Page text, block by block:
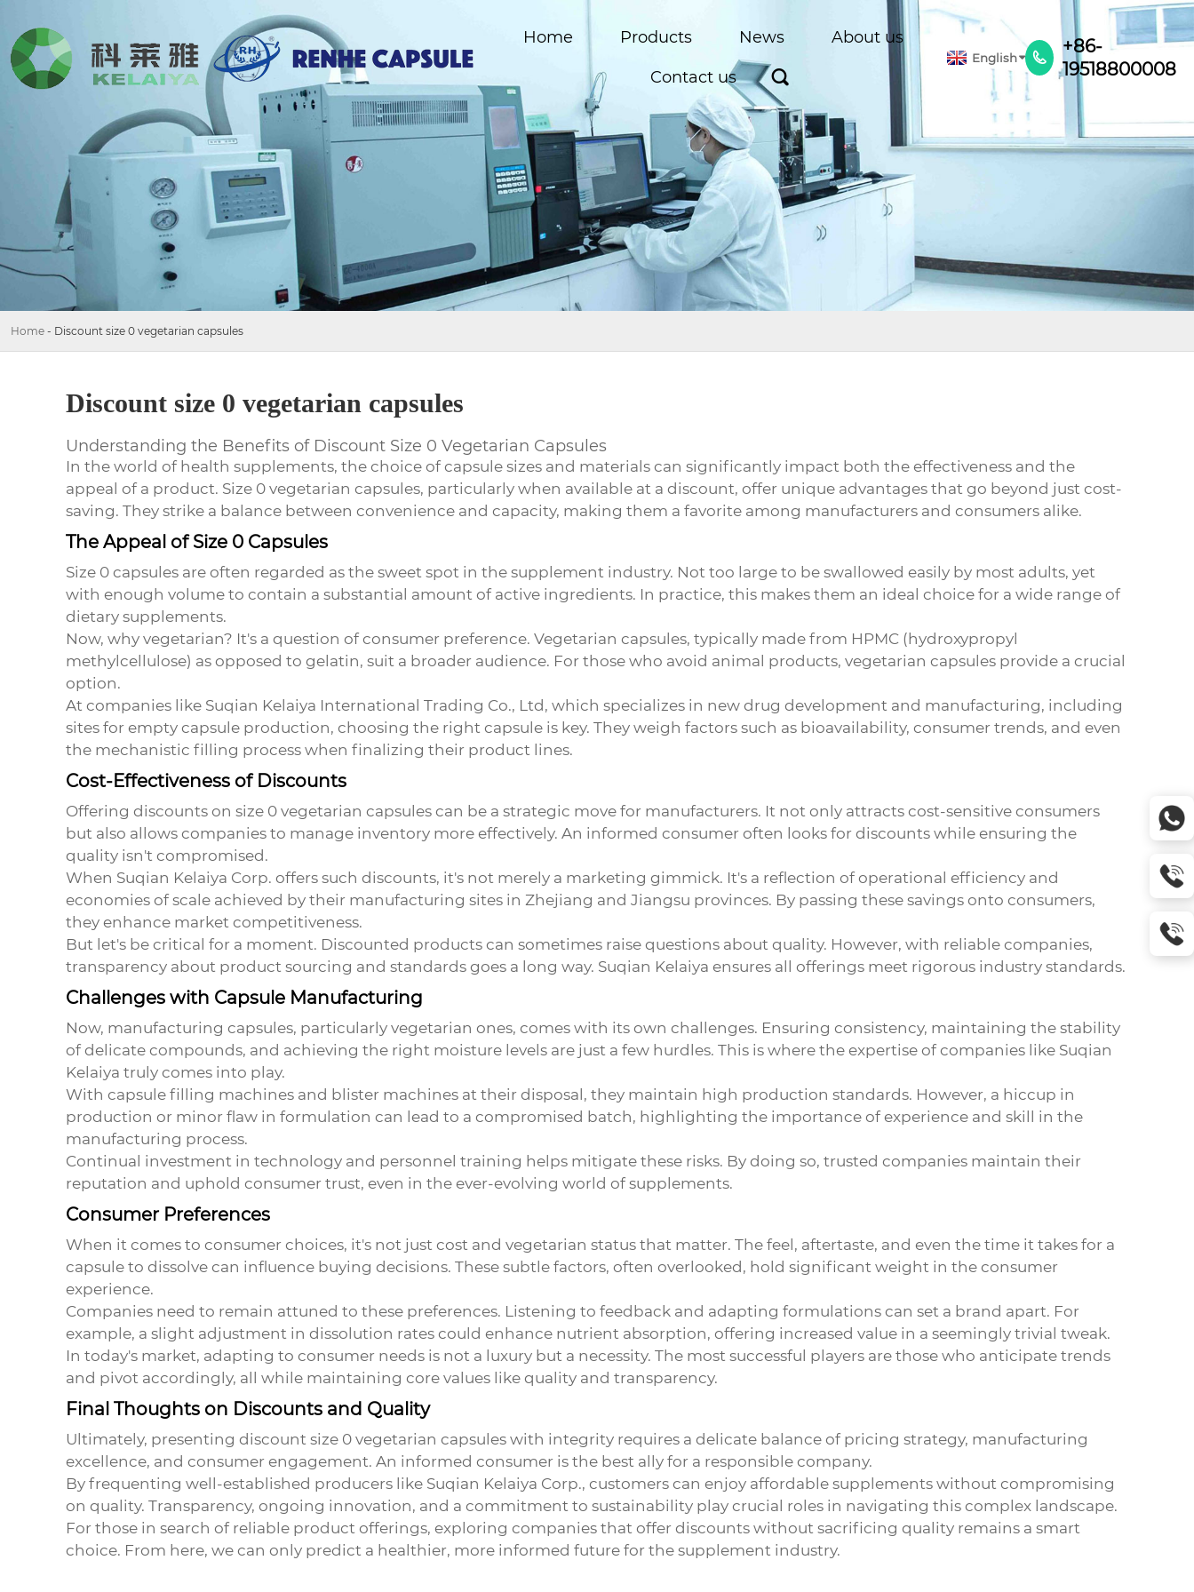
Home Products News About us
Contact us 
English 
+86-
19518800008
Home - Discount size 0 vegetarian capsules
Discount size 0 vegetarian capsules
Understanding the Benefits of Discount Size 0 Vegetarian Capsules
In the world of health supplements, the choice of capsule sizes and materials can significantly impact both the effectiveness and the
appeal of a product. Size 0 vegetarian capsules, particularly when available at a discount, offer unique advantages that go beyond just cost-
saving. They strike a balance between convenience and capacity, making them a favorite among manufacturers and consumers alike.
The Appeal of Size 0 Capsules
Size 0 capsules are often regarded as the sweet spot in the supplement industry. Not too large to be swallowed easily by most adults, yet
with enough volume to contain a substantial amount of active ingredients. In practice, this makes them an ideal choice for a wide range of
dietary supplements.
Now, why vegetarian? It's a question of consumer preference. Vegetarian capsules, typically made from HPMC (hydroxypropyl
methylcellulose) as opposed to gelatin, suit a broader audience. For those who avoid animal products, vegetarian capsules provide a crucial
option.
At companies like Suqian Kelaiya International Trading Co., Ltd, which specializes in new drug development and manufacturing, including
sites for empty capsule production, choosing the right capsule is key. They weigh factors such as bioavailability, consumer trends, and even
the mechanistic filling process when finalizing their product lines.
Cost-Effectiveness of Discounts
Offering discounts on size 0 vegetarian capsulescan be a strategic move for manufacturers. It not only attracts cost-sensitive consumers
but also allows companies to manage inventory more effectively. An informed consumer often looks for discounts while ensuring the
quality isn't compromised.
When Suqian Kelaiya Corp. offers such discounts, it's not merely a marketing gimmick. It's a reflection of operational efficiency and
economies of scale achieved by their manufacturing sites in Zhejiang and Jiangsu provinces. By passing these savings onto consumers,
they enhance market competitiveness.
But let's be critical for a moment. Discounted products can sometimes raise questions about quality. However, with reliable companies,
transparency about product sourcing and standards goes a long way. Suqian Kelaiya ensures all offerings meet rigorous industry standards.
Challenges with Capsule Manufacturing
Now, manufacturing capsules, particularly vegetarian ones, comes with its own challenges. Ensuring consistency, maintaining the stability
of delicate compounds, and achieving the right moisture levels are just a few hurdles. This is where the expertise of companies like Suqian
Kelaiya truly comes into play.
With capsule filling machines and blister machines at their disposal, they maintain high production standards. However, a hiccup in
production or minor flaw in formulation can lead to a compromised batch, highlighting the importance of experience and skill in the
manufacturing process.
Continual investment in technology and personnel training helps mitigate these risks. By doing so, trusted companies maintain their
reputation and uphold consumer trust, even in the ever-evolving world of supplements.
Consumer Preferences
When it comes to consumer choices, it's not just cost and vegetarian status that matter. The feel, aftertaste, and even the time it takes for a
capsule to dissolve can influence buying decisions. These subtle factors, often overlooked, hold significant weight in the consumer
experience.
Companies need to remain attuned to these preferences. Listening to feedback and adapting formulations can set a brand apart. For
example, a slight adjustment in dissolution rates could enhance nutrient absorption, offering increased value in a seemingly trivial tweak.
In today's market, adapting to consumer needs is not a luxury but a necessity. The most successful players are those who anticipate trends
and pivot accordingly, all while maintaining core values like quality and transparency.
Final Thoughts on Discounts and Quality
Ultimately, presenting discount size 0 vegetarian capsuleswith integrity requires a delicate balance of pricing strategy, manufacturing
excellence, and consumer engagement. An informed consumer is the best ally for a responsible company.
By frequenting well-established producers like Suqian Kelaiya Corp., customers can enjoy affordable supplements without compromising
on quality. Transparency, ongoing innovation, and a commitment to sustainability play crucial roles in navigating this complex landscape.
For those in search of reliable product offerings, exploring companies that offer discounts without sacrificing quality remains a smart
choice. From here, we can only predict a healthier, more informed future for the supplement industry.